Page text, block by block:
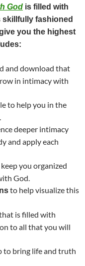
God is filled with
skillfully fashioned
you the highest
and download that
in intimacy with
to help you in the
deeper intimacy
and apply each
you organized
God.
to help visualize this
is filled with
to all that you will
to bring life and truth